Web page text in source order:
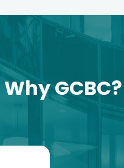
Why GCBC?